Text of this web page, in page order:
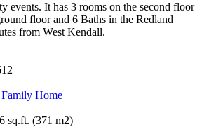
events. It has 3 rooms on the second floor
floor and 6 Baths in the Redland
from West Kendall.
Home
sq.ft. (371 m2)